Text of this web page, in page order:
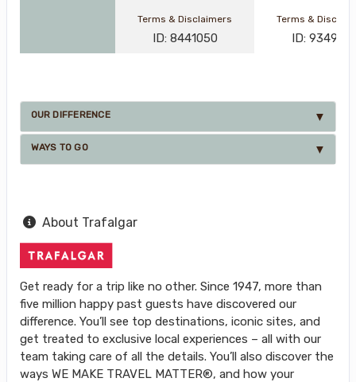
Terms & Disclaimers
ID: 8441050
Terms &
ID: 9349291
OUR DIFFERENCE
WAYS TO GO
About Trafalgar
Get ready for a trip like no other. Since 1947, more than
five million happy past guests have discovered our
difference. You’ll see top destinations, iconic sites, and
get treated to exclusive local experiences – all with our
team taking care of all the details. You’ll also discover the
ways WE MAKE TRAVEL MATTER®, and how your